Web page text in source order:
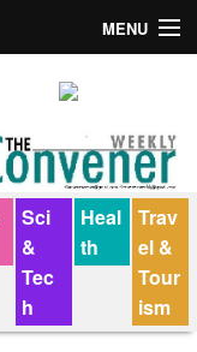
MENU
Sci
&
Tec
h
Heal
th
Trav
el &
Tour
ism